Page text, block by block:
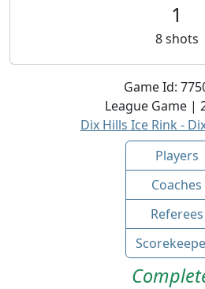
Game Id:
League Game |
Dix Hills Ice Rink -
Players
Coaches
Referees
1
8 shots